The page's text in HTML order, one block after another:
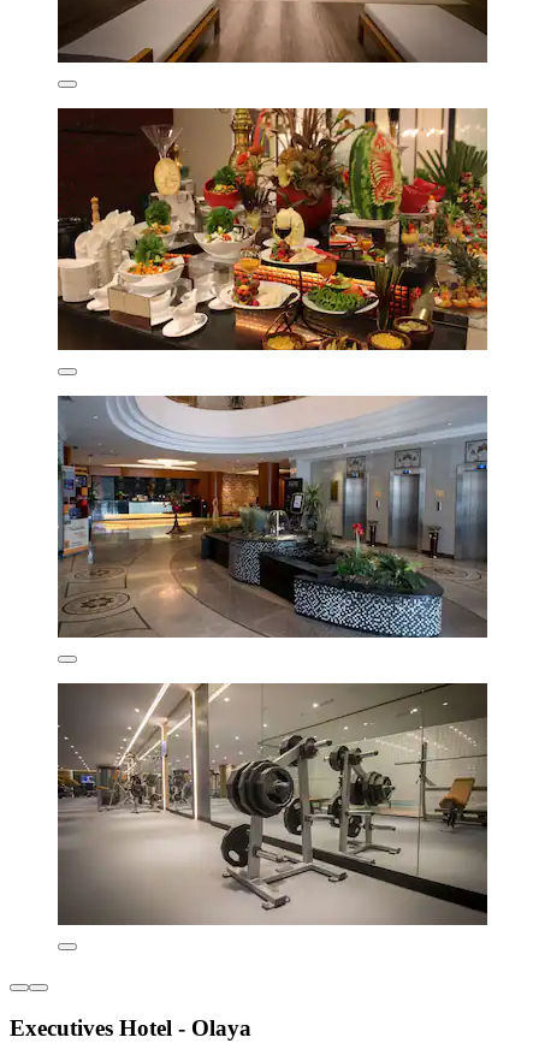
Executives Hotel - Olaya